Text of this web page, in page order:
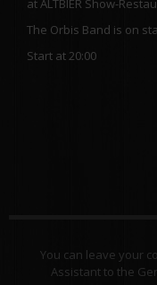
at ALTBIER Show-
The Orbis Band is on
Start at 20:00
You can leave your
Assistant to the